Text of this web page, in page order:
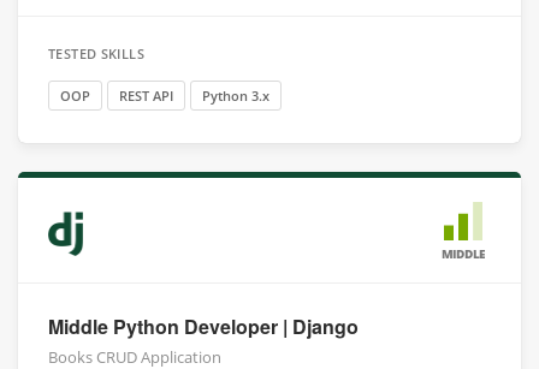
TESTED SKILLS
OOP REST API Python 3.x
MIDDLE
Middle Python Developer | Django
Books CRUD Application